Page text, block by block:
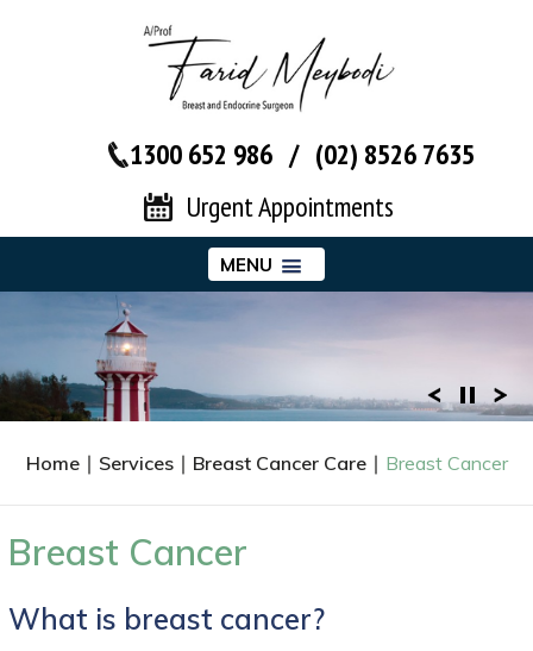
1300 652 986 / (02) 8526 7635‬
Urgent Appointments
MENU
Home∣ Services∣ Breast Cancer Care∣ Breast Cancer
Breast Cancer
What is breast cancer?